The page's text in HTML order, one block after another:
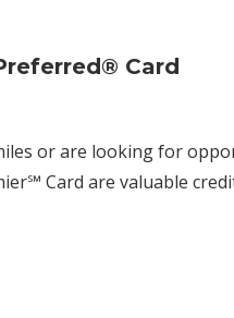
Card
or are looking for
Card are valuable